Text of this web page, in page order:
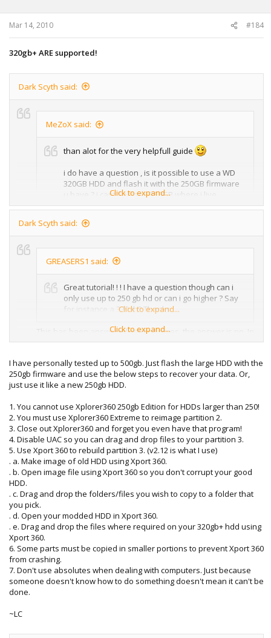
Mar 14, 2010 #184
320gb+ ARE supported!
Dark Scyth said:
MeZoX said:
than alot for the very helpfull guide
i do have a question , is it possible to use a WD
320GB HDD and flash it with the 250GB firmware
u have ? i cant find any 250GB where i live
Click to expand...
Dark Scyth said:
GREASERS1 said:
Great tutorial! ! ! I have a question though can i
only use up to 250 gb hd or can i go higher ? Say
for instance a 320gb? Thanks
Click to expand...
This has been answered several times, the answer is no. In
order for there to be a bigger hard drive to be for 360
haven't. You can only mod a 20GB, 60GB, 120GB, and
250GB.
Click to expand...
I have personally tested up to 500gb. Just flash the large HDD with the
250gb firmware and use the below steps to recover your data. Or,
just use it like a new 250gb HDD.
1. You cannot use Xplorer360 250gb Edition for HDDs larger than 250!
2. You must use Xplorer360 Extreme to reimage partition 2.
3. Close out Xplorer360 and forget you even have that program!
4. Disable UAC so you can drag and drop files to your partition 3.
5. Use Xport 360 to rebuild partition 3. (v2.12 is what I use)
. a. Make image of old HDD using Xport 360.
. b. Open image file using Xport 360 so you don't corrupt your good
HDD.
. c. Drag and drop the folders/files you wish to copy to a folder that
you pick.
. d. Open your modded HDD in Xport 360.
. e. Drag and drop the files where required on your 320gb+ hdd using
Xport 360.
6. Some parts must be copied in smaller portions to prevent Xport 360
from crashing.
7. Don't use absolutes when dealing with computers. Just because
someone doesn't know how to do something doesn't mean it can't be
done.
~LC